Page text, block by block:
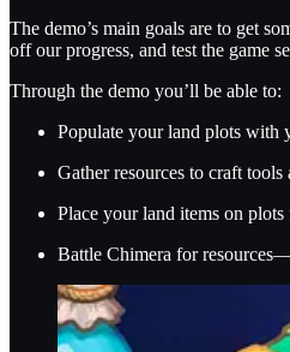
The demo’s main goals are to get
off our progress, and test the game
Through the demo you’ll be able to:
Populate your land plots with
Gather resources to craft
Place your land items on plots
Battle Chimera for